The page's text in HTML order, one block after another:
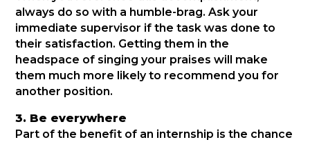
always do so with a humble-brag. Ask your
immediate supervisor if the task was done to
their satisfaction. Getting them in the
headspace of singing your praises will make
them much more likely to recommend you for
another position.
3. Be everywhere
Part of the benefit of an internship is the chance